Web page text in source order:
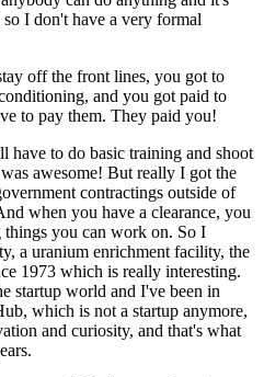
I don't have a very formal
off the front lines, you got to
and you got paid to
to pay them. They paid you!
to do basic training and shoot
awesome! But really I got the
contractings outside of
when you have a clearance, you
things you can work on. So I
a uranium enrichment facility, the
1973 which is really interesting.
startup world and I've been in
which is not a startup anymore,
and curiosity, and that's what